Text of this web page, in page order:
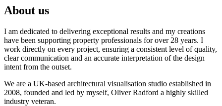
About us
I am dedicated to delivering exceptional results and my creations
have been supporting property professionals for over 28 years. I
work directly on every project, ensuring a consistent level of quality,
clear communication and an accurate interpretation of the design
intent from the outset.
We are a UK-based architectural visualisation studio established in
2008, founded and led by myself, Oliver Radford a highly skilled
industry veteran.